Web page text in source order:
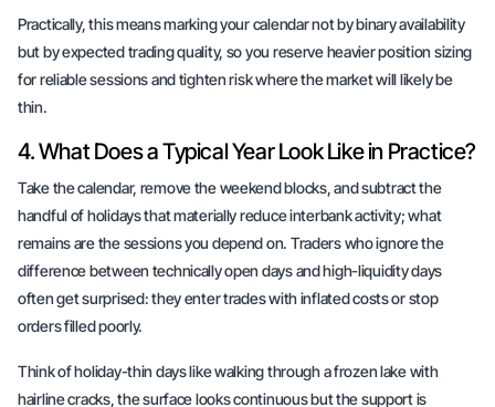
Practically, this means marking your calendar not by binary availability
but by expected trading quality, so you reserve heavier position sizing
for reliable sessions and tighten risk where the market will likely be
thin.
4. What Does a Typical Year Look Like in Practice?
Take the calendar, remove the weekend blocks, and subtract the
handful of holidays that materially reduce interbank activity; what
remains are the sessions you depend on. Traders who ignore the
difference between technically open days and high-liquidity days
often get surprised: they enter trades with inflated costs or stop
orders filled poorly.
Think of holiday-thin days like walking through a frozen lake with
hairline cracks, the surface looks continuous but the support is